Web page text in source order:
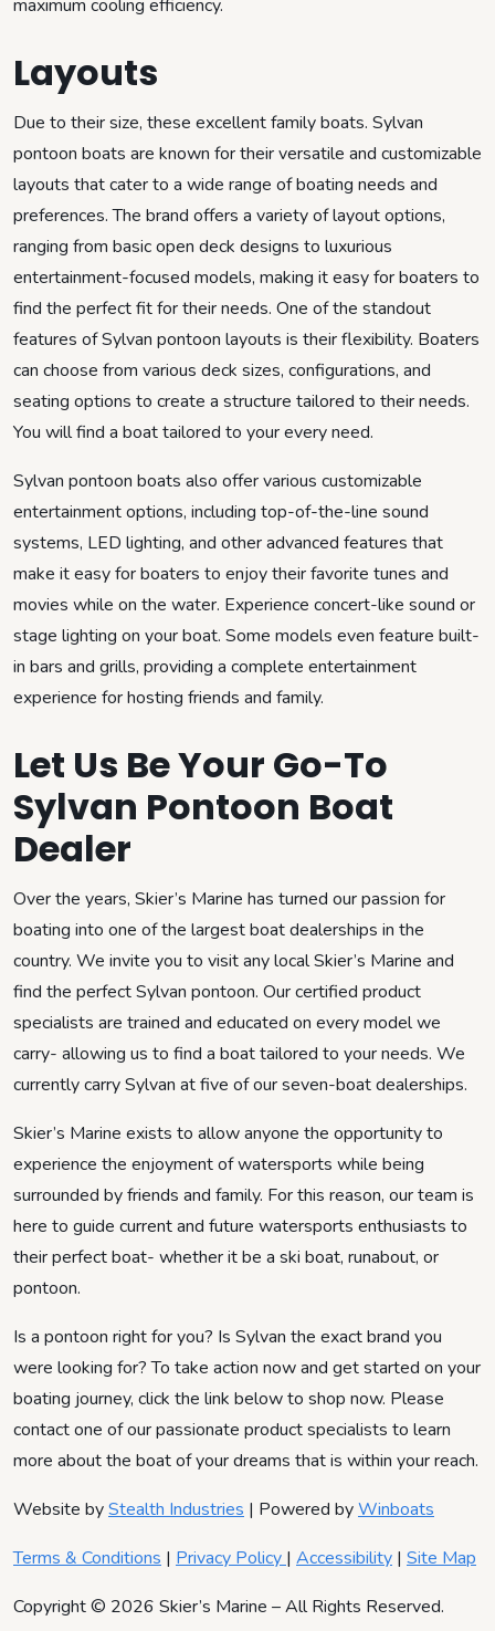
maximum cooling efficiency.
Layouts
Due to their size, these excellent family boats. Sylvan
pontoon boats are known for their versatile and customizable
layouts that cater to a wide range of boating needs and
preferences. The brand offers a variety of layout options,
ranging from basic open deck designs to luxurious
entertainment-focused models, making it easy for boaters to
find the perfect fit for their needs. One of the standout
features of Sylvan pontoon layouts is their flexibility. Boaters
can choose from various deck sizes, configurations, and
seating options to create a structure tailored to their needs.
You will find a boat tailored to your every need.
Sylvan pontoon boats also offer various customizable
entertainment options, including top-of-the-line sound
systems, LED lighting, and other advanced features that
make it easy for boaters to enjoy their favorite tunes and
movies while on the water. Experience concert-like sound or
stage lighting on your boat. Some models even feature built-
in bars and grills, providing a complete entertainment
experience for hosting friends and family.
Let Us Be Your Go-To
Sylvan Pontoon Boat
Dealer
Over the years, Skier’s Marine has turned our passion for
boating into one of the largest boat dealerships in the
country. We invite you to visit any local Skier’s Marine and
find the perfect Sylvan pontoon. Our certified product
specialists are trained and educated on every model we
carry- allowing us to find a boat tailored to your needs. We
currently carry Sylvan at five of our seven-boat dealerships.
Skier’s Marine exists to allow anyone the opportunity to
experience the enjoyment of watersports while being
surrounded by friends and family. For this reason, our team is
here to guide current and future watersports enthusiasts to
their perfect boat- whether it be a ski boat, runabout, or
pontoon.
Is a pontoon right for you? Is Sylvan the exact brand you
were looking for? To take action now and get started on your
boating journey, click the link below to shop now. Please
contact one of our passionate product specialists to learn
more about the boat of your dreams that is within your reach.
Website byStealth Industries | Powered byWinboats
Terms & Conditions | Privacy Policy | Accessibility | Site Map
Copyright © 2026 Skier’s Marine – All Rights Reserved.